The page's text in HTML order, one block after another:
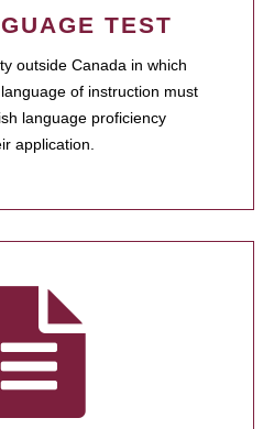
TEST
outside Canada in which
of instruction must
language proficiency
application.